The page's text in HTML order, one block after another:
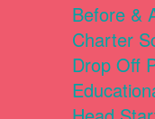
Before &
Charter
Drop Off